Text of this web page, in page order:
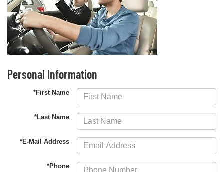
Personal Information
*First Name
*Last Name
*E-Mail Address
*Phone